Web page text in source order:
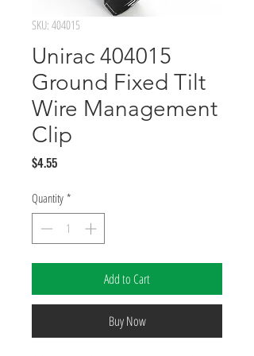
SKU: 404015
Unirac 404015
Ground Fixed Tilt
Wire Management
Clip
$4.55Price
Quantity *
Add to Cart
Buy Now